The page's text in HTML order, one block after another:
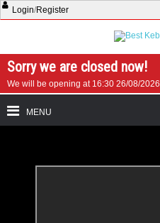
Login/Register
Sorry we are closed now!
We will be opening at 16:30 26/08/2026
MENU